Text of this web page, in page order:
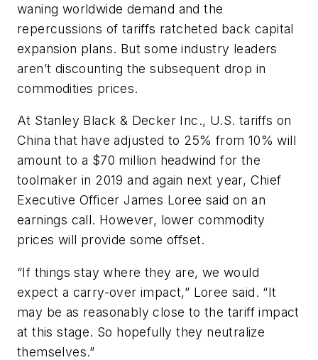
waning worldwide demand and the
repercussions of tariffs ratcheted back capital
expansion plans. But some industry leaders
aren’t discounting the subsequent drop in
commodities prices.
At Stanley Black & Decker Inc., U.S. tariffs on
China that have adjusted to 25% from 10% will
amount to a $70 million headwind for the
toolmaker in 2019 and again next year, Chief
Executive Officer James Loree said on an
earnings call. However, lower commodity
prices will provide some offset.
“If things stay where they are, we would
expect a carry-over impact,” Loree said. “It
may be as reasonably close to the tariff impact
at this stage. So hopefully they neutralize
themselves.”